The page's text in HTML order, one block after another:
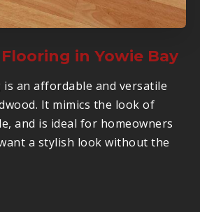
in Yowie Bay
an affordable and versatile
It mimics the look of
and is ideal for homeowners
a stylish look without the